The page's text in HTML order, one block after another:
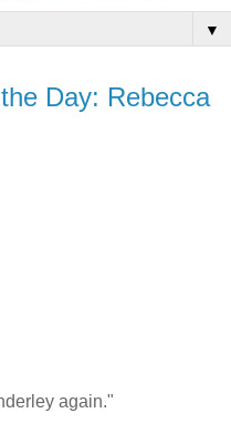
▼
Day: Rebecca
again."